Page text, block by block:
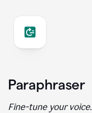
Paraphraser
Fine-tune your voice.